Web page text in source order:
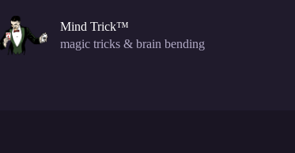
content
Mind Trick™
magic tricks & brain bending